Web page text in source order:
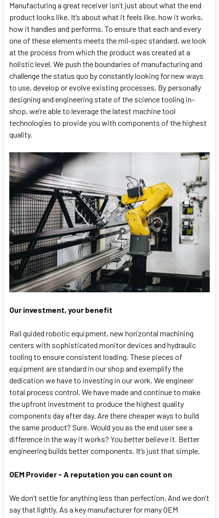
Manufacturing a great receiver isn’t just about what the end
product looks like. It’s about what it feels like, how it works,
how it handles and performs. To ensure that each and every
one of these elements meets the mil-spec standard, we look
at the process from which the product was created at a
holistic level. We push the boundaries of manufacturing and
challenge the status quo by constantly looking for new ways
to use, develop or evolve existing processes. By personally
designing and engineering state of the science tooling in-
shop, we’re able to leverage the latest machine tool
technologies to provide you with components of the highest
quality.
Our investment, your benefit
Rail guided robotic equipment, new horizontal machining
centers with sophisticated monitor devices and hydraulic
tooling to ensure consistent loading. These pieces of
equipment are standard in our shop and exemplify the
dedication we have to investing in our work. We engineer
total process control. We have made and continue to make
the upfront investment to produce the highest quality
components day after day. Are there cheaper ways to build
the same product? Sure. Would you as the end user see a
difference in the way it works? You better believe it. Better
engineering builds better components. It’s just that simple.
OEM Provider - A reputation you can count on
We don’t settle for anything less than perfection. And we don’t
say that lightly. As a key manufacturer for many OEM